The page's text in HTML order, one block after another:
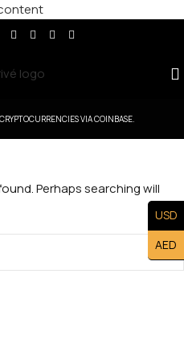
VIA COINBASE.
Perhaps searching will
USD
AED